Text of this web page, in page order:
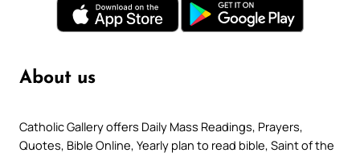
About us
Catholic Gallery offers Daily Mass Readings, Prayers,
Quotes, Bible Online, Yearly plan to read bible, Saint of the